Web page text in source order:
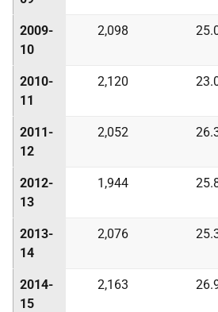
2009-
10
2,098
2010-
11
2,120
2011-
12
2,052
2012-
13
1,944
2013-
14
2,076
2014-
15
2,163